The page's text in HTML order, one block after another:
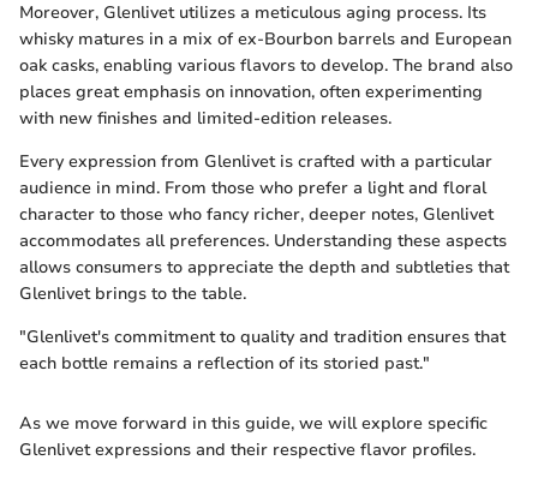
Moreover, Glenlivet utilizes a meticulous aging process. Its
whisky matures in a mix of ex-Bourbon barrels and European
oak casks, enabling various flavors to develop. The brand also
places great emphasis on innovation, often experimenting
with new finishes and limited-edition releases.
Every expression from Glenlivet is crafted with a particular
audience in mind. From those who prefer a light and floral
character to those who fancy richer, deeper notes, Glenlivet
accommodates all preferences. Understanding these aspects
allows consumers to appreciate the depth and subtleties that
Glenlivet brings to the table.
"Glenlivet's commitment to quality and tradition ensures that
each bottle remains a reflection of its storied past."
As we move forward in this guide, we will explore specific
Glenlivet expressions and their respective flavor profiles.